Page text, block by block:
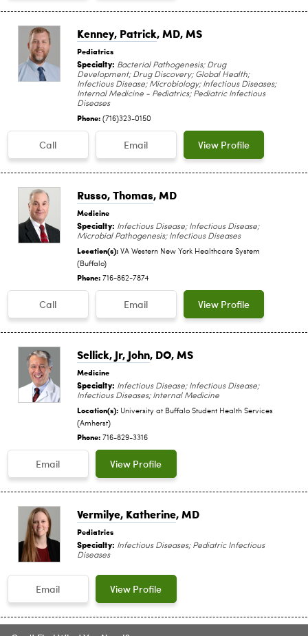
Kenney, Patrick, MD, MS
Pediatrics
Specialty: Bacterial Pathogenesis; Drug
Development; Drug Discovery; Global Health;
Infectious Disease; Microbiology; Infectious Diseases;
Internal Medicine - Pediatrics; Pediatric Infectious
Diseases
Phone: (716)323-0150
Call Email View Profile
Russo, Thomas, MD
Medicine
Specialty: Infectious Disease; Infectious Disease;
Microbial Pathogenesis; Infectious Diseases
Location(s): VA Western New York Healthcare System
(Buffalo)
Phone: 716-862-7874
Call Email View Profile
Sellick, Jr, John, DO, MS
Medicine
Specialty: Infectious Disease; Infectious Disease;
Infectious Diseases; Internal Medicine
Location(s): University at Buffalo Student Health Services
(Amherst)
Phone: 716-829-3316
Email View Profile
Vermilye, Katherine, MD
Pediatrics
Specialty: Infectious Diseases; Pediatric Infectious
Diseases
Email View Profile